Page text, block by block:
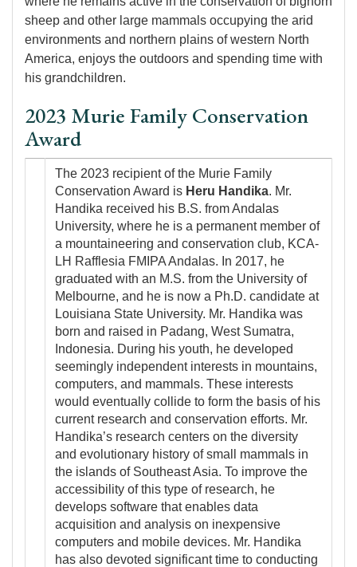
sheep and other large mammals occupying the arid
environments and northern plains of western North
America, enjoys the outdoors and spending time with
his grandchildren.
2023 Murie Family Conservation
Award
Image
The 2023 recipient of the Murie Family
Conservation Award is Heru Handika. Mr.
Handika received his B.S. from Andalas
University, where he is a permanent member of
a mountaineering and conservation club, KCA-
LH Rafflesia FMIPA Andalas. In 2017, he
graduated with an M.S. from the University of
Melbourne, and he is now a Ph.D. candidate at
Louisiana State University. Mr. Handika was
born and raised in Padang, West Sumatra,
Indonesia. During his youth, he developed
seemingly independent interests in mountains,
computers, and mammals. These interests
would eventually collide to form the basis of his
current research and conservation efforts. Mr.
Handika’s research centers on the diversity
and evolutionary history of small mammals in
the islands of Southeast Asia. To improve the
accessibility of this type of research, he
develops software that enables data
acquisition and analysis on inexpensive
computers and mobile devices. Mr. Handika
has also devoted significant time to conducting